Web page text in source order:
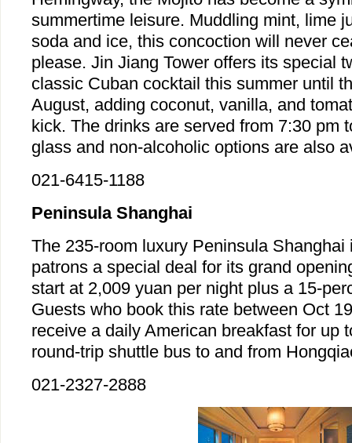
summertime leisure. Muddling mint, lime
soda and ice, this concoction will never
please. Jin Jiang Tower offers its special
classic Cuban cocktail this summer until
August, adding coconut, vanilla, and
kick. The drinks are served from 7:30 pm
glass and non-alcoholic options are also
021-6415-1188
Peninsula Shanghai
The 235-room luxury Peninsula Shanghai
patrons a special deal for its grand
start at 2,009 yuan per night plus a 15-
Guests who book this rate between Oct
receive a daily American breakfast for up
round-trip shuttle bus to and from
021-2327-2888